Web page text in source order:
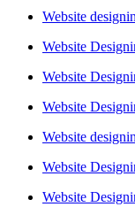
Website
Website
Website
Website
Website
Website
Website